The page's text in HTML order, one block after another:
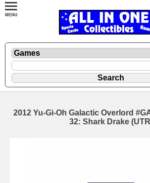
2012 Yu-Gi-Oh Galactic Overlord
32: Shark Drake